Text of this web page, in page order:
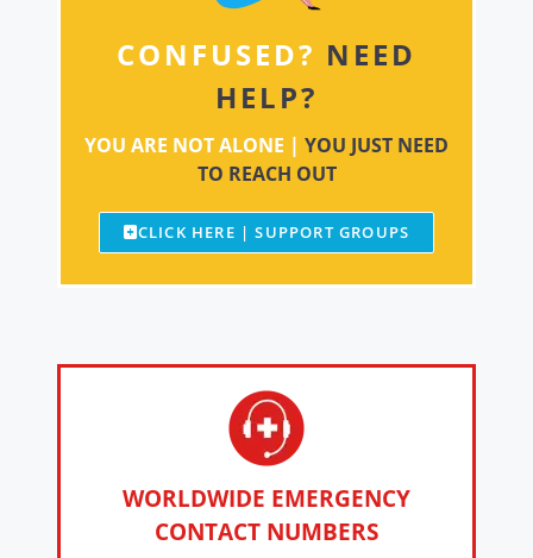
CONFUSED? NEED
HELP?
YOU ARE NOT ALONE | YOU JUST NEED
TO REACH OUT
CLICK HERE | SUPPORT GROUPS
WORLDWIDE EMERGENCY
CONTACT NUMBERS